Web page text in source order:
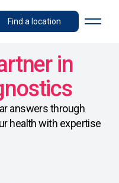
Find a location
in
answers through
health with expertise